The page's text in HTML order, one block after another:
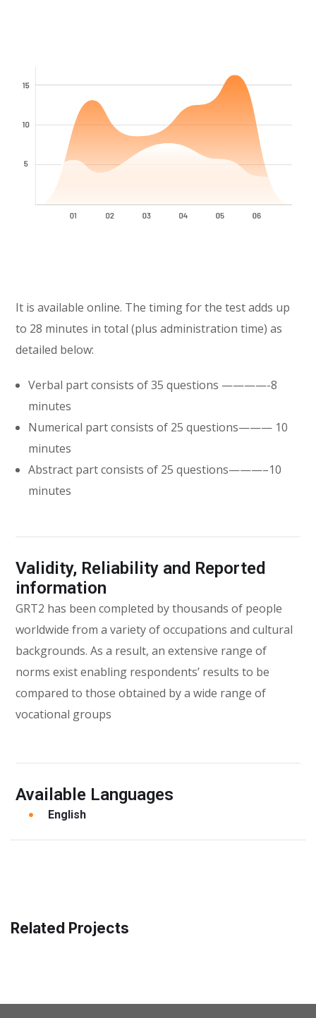
It is available online. The timing for the test adds up
to 28 minutes in total (plus administration time) as
detailed below:
Verbal part consists of 35 questions ————-8
minutes
Numerical part consists of 25 questions——— 10
minutes
Abstract part consists of 25 questions———–10
minutes
Validity, Reliability and Reported
information
GRT2 has been completed by thousands of people
worldwide from a variety of occupations and cultural
backgrounds. As a result, an extensive range of
norms exist enabling respondents’ results to be
compared to those obtained by a wide range of
vocational groups
Available Languages
English
Related Projects